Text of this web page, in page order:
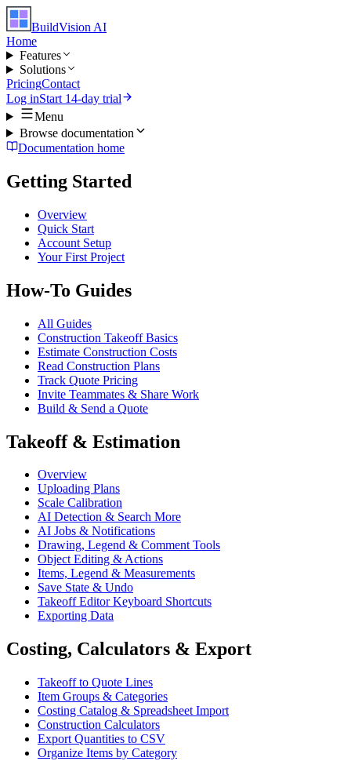
BuildVision AI
Home
Features
Solutions
PricingContact
Log inStart 14-day trial
Menu
Browse documentation
Documentation home
Getting Started
Overview
Quick Start
Account Setup
Your First Project
How-To Guides
All Guides
Construction Takeoff Basics
Estimate Construction Costs
Read Construction Plans
Track Quote Pricing
Invite Teammates & Share Work
Build & Send a Quote
Takeoff & Estimation
Overview
Uploading Plans
Scale Calibration
AI Detection & Search More
AI Jobs & Notifications
Drawing, Legend & Comment Tools
Object Editing & Actions
Items, Legend & Measurements
Save State & Undo
Takeoff Editor Keyboard Shortcuts
Exporting Data
Costing, Calculators & Export
Takeoff to Quote Lines
Item Groups & Categories
Costing Catalog & Spreadsheet Import
Construction Calculators
Export Quantities to CSV
Organize Items by Category